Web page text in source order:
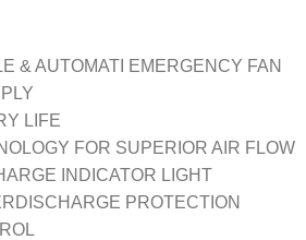
& AUTOMATI EMERGENCY FAN
LIFE
FOR SUPERIOR AIR FLOW
INDICATOR LIGHT
PROTECTION